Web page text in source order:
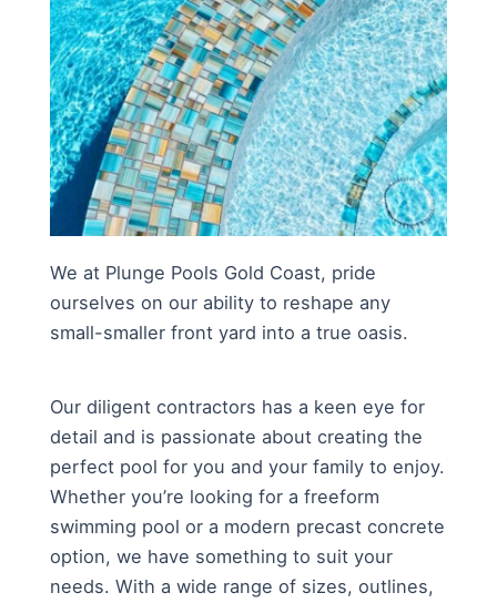
We at Plunge Pools Gold Coast, pride
ourselves on our ability to reshape any
small-smaller front yard into a true oasis.
Our diligent contractors has a keen eye for
detail and is passionate about creating the
perfect pool for you and your family to enjoy.
Whether you’re looking for a freeform
swimming pool or a modern precast concrete
option, we have something to suit your
needs. With a wide range of sizes, outlines,